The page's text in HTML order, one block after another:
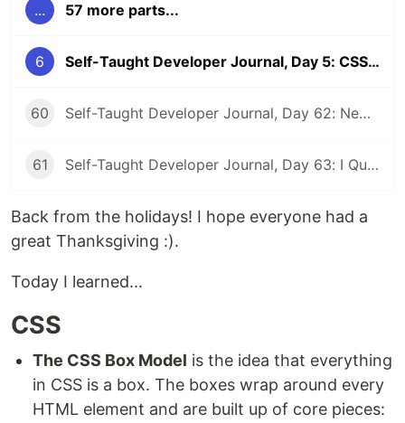
... 57 more parts...
6 Self-Taught Developer Journal, Day 5: CSS, Joining, Virtual Coffee, and Binary Search
60 Self-Taught Developer Journal, Day 62: New Beginnings
61 Self-Taught Developer Journal, Day 63: I Quit My First Developer Job
Back from the holidays! I hope everyone had a
great Thanksgiving :).
Today I learned...
CSS
The CSS Box Model is the idea that everything
in CSS is a box. The boxes wrap around every
HTML element and are built up of core pieces: